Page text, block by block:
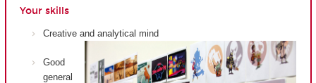
Your skills
Creative and analytical mind
Good
general